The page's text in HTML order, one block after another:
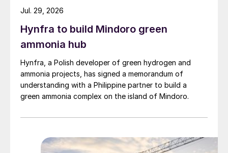
sweetening units, focusing on its potential
environmental implications.
The PRT is designed to capture energy that
would otherwise be released during
pressure reductions and convert it into
useful mechanical energy. This recovered
energy can be used to reduce the power
the unit, such as pumps and compressors,
Hynfra to build Mindoro green
ammonia hub
Hynfra, a Polish developer of green hydrogen and
ammonia projects, has signed a memorandum of
understanding with a Philippine partner to build a
green ammonia complex on the island of Mindoro.
Jul. 29, 2026